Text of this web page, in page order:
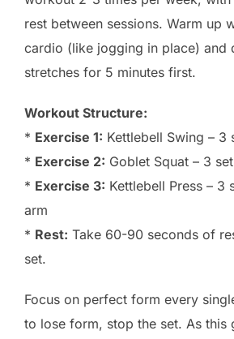
rest between sessions. Warm up
cardio (like jogging in place) and
stretches for 5 minutes first.
Workout Structure:
* Exercise 1: Kettlebell Swing – 3
* Exercise 2: Goblet Squat – 3
* Exercise 3: Kettlebell Press – 3
arm
* Rest: Take 60-90 seconds of
set.
Focus on perfect form every
to lose form, stop the set. As this